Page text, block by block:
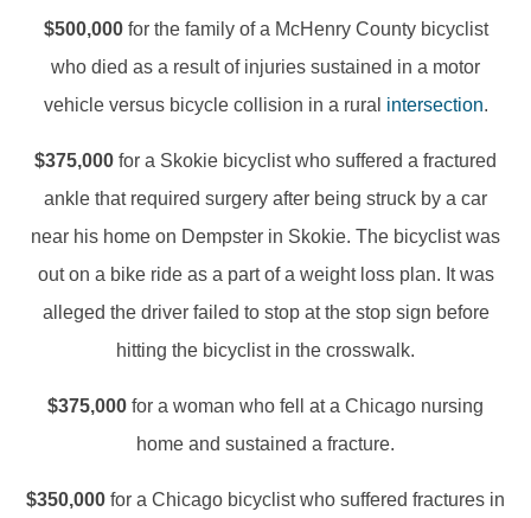
$500,000for the family of a McHenry County bicyclist
who died as a result of injuries sustained in a motor
vehicle versus bicycle collision in a rural intersection.
$375,000 for a Skokie bicyclist who suffered a fractured
ankle that required surgery after being struck by a car
near his home on Dempster in Skokie. The bicyclist was
out on a bike ride as a part of a weight loss plan. It was
alleged the driver failed to stop at the stop sign before
hitting the bicyclist in the crosswalk.
$375,000 for a woman who fell at a Chicago nursing
home and sustained a fracture.
$350,000 for a Chicago bicyclist who suffered fractures in